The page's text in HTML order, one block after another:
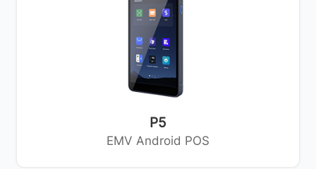
P5
EMV Android POS